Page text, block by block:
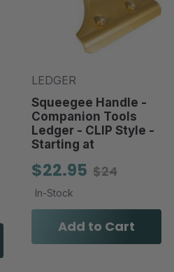
LEDGER
Squeegee Handle -
Companion Tools
Ledger - CLIP Style -
Starting at
$24
$22.95
In-Stock
Add to Cart